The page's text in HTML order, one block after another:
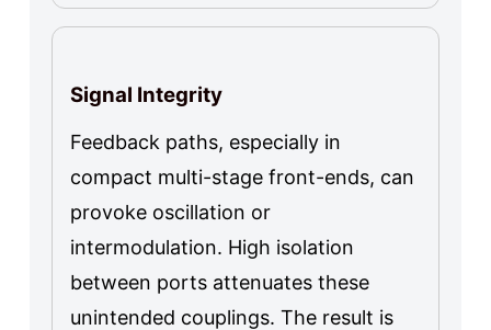
Signal Integrity
Feedback paths, especially in
compact multi-stage front-ends, can
provoke oscillation or
intermodulation. High isolation
between ports attenuates these
unintended couplings. The result is